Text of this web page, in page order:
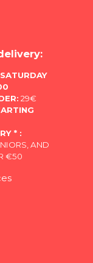
29€
* :
AND
€50